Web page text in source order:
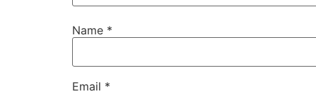
Name *
Email *